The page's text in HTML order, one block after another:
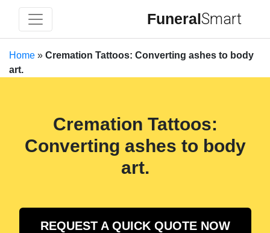
FuneralSmart
Home » Cremation Tattoos: Converting ashes to body
art.
Cremation Tattoos:
Converting ashes to body
art.
REQUEST A QUICK QUOTE NOW